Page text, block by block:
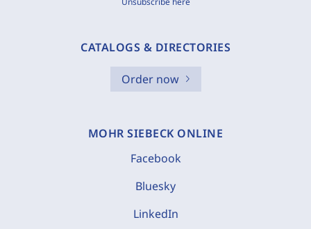
CATALOGS & DIRECTORIES
Order now
MOHR SIEBECK ONLINE
Facebook
Bluesky
LinkedIn